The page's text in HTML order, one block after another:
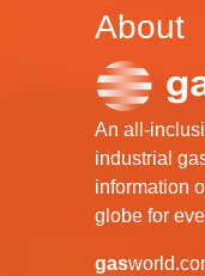
About
An all-
industrial
information
globe for
gas